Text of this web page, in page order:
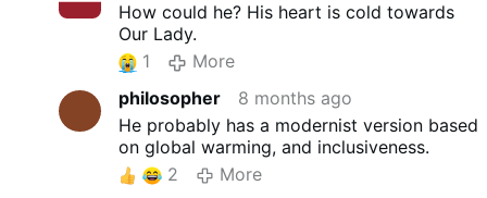
How could he? His heart is cold towards
Our Lady.
1
More
philosopher
8 months ago
He probably has a modernist version based
on global warming, and inclusiveness.
2
More